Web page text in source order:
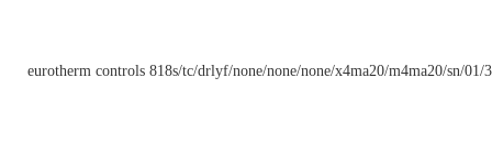
eurotherm controls 818s/tc/drlyf/none/none/none/x4ma20/m4ma20/sn/01/